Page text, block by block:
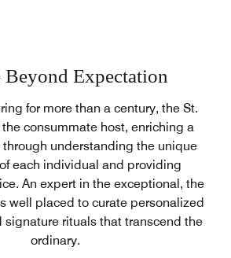
Beyond Expectation
for more than a century, the St.
consummate host, enriching a
through understanding the unique
each individual and providing
An expert in the exceptional, the
well placed to curate personalized
signature rituals that transcend the
ordinary.